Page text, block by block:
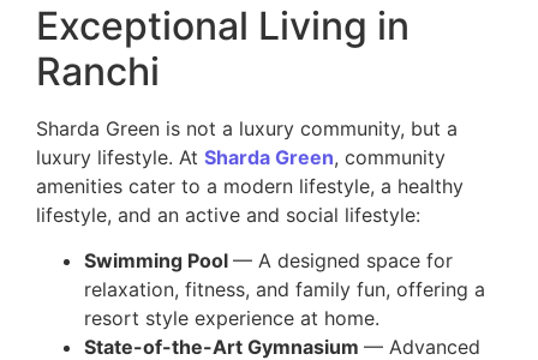
Exceptional Living in
Ranchi
Sharda Green is not a luxury community, but a
luxury lifestyle. At Sharda Green, community
amenities cater to a modern lifestyle, a healthy
lifestyle, and an active and social lifestyle:
Swimming Pool — A designed space for
relaxation, fitness, and family fun, offering a
resort style experience at home.
State-of-the-Art Gymnasium — Advanced